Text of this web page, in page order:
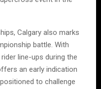
Calgary also marks
battle. With
line-ups during the
an early indication
to challenge